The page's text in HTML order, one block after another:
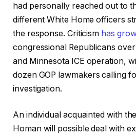
had personally reached out to
different White Home officers
the response. Criticism has
congressional Republicans
and Minnesota ICE operation,
dozen GOP lawmakers calling
investigation.
An individual acquainted with
Homan will possible deal with